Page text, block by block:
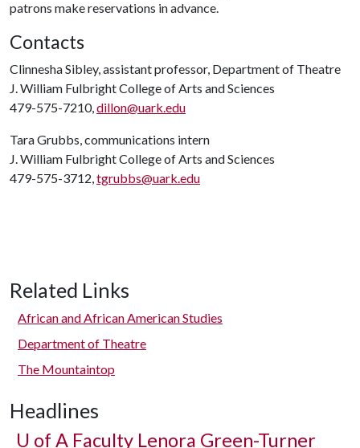
patrons make reservations in advance.
Contacts
Clinnesha Sibley, assistant professor, Department of Theatre
J. William Fulbright College of Arts and Sciences
479-575-7210,dillon@uark.edu
Tara Grubbs, communications intern
J. William Fulbright College of Arts and Sciences
479-575-3712,tgrubbs@uark.edu
Related Links
African and African American Studies
Department of Theatre
The Mountaintop
Headlines
U of A Faculty Lenora Green-Turner